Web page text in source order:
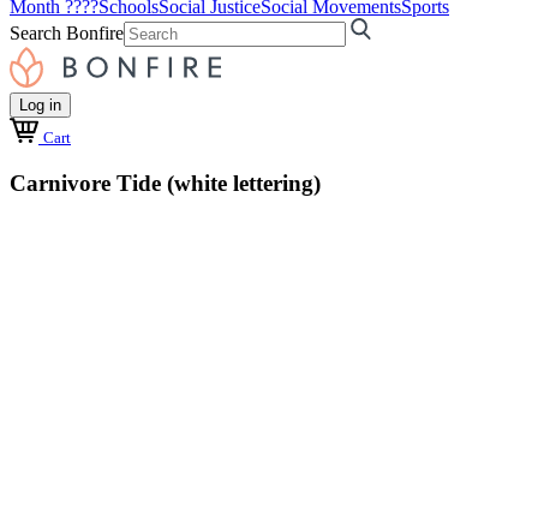
Month ????SchoolsSocial JusticeSocial MovementsSports
Search Bonfire
Log in
Cart
Carnivore Tide (white lettering)